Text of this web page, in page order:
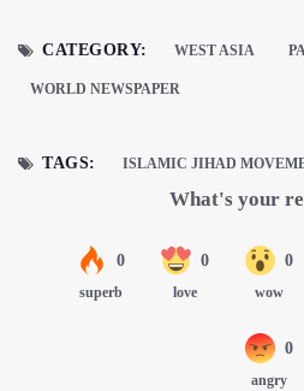
CATEGORY: WEST ASIA
WORLD NEWSPAPER
TAGS: ISLAMIC JIHAD